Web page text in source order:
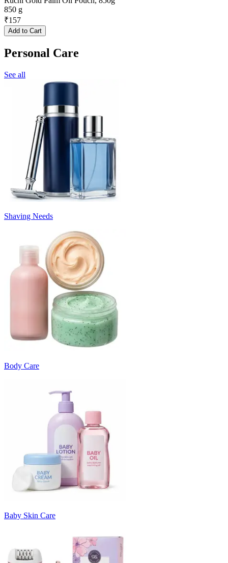
850 g
₹157
Add to Cart
Personal Care
See all
Shaving Needs
Body Care
Baby Skin Care